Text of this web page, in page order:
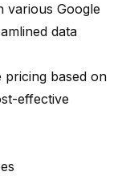
various Google
data
pricing based on
effective